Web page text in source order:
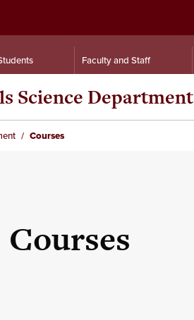
Faculty and Staff
Science Department
Courses
Courses